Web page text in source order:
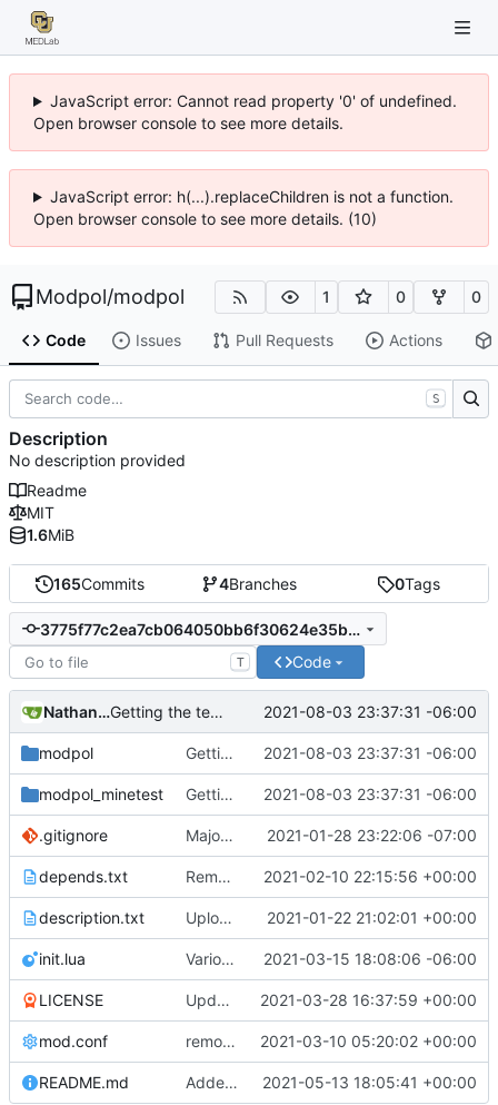
JavaScript error: Cannot read property '0' of undefined.
Open browser console to see more details.
JavaScript error: h(...).replaceChildren is not a function.
Open browser console to see more details. (10)
Modpol/modpol 1 0 0
Code Issues Pull Requests Actions
165Commits 4Branches 0Tags
3775f77c2ea7cb064050bb6f30624e35b1897f75
T Code
Nathan Schneider Getting the testing formspecs working with requests and nested functions, bugfixes like crazy 2021-08-03 23:37:31 -06:00
modpol Getting the testing formspecs working with requests and nested functions, bugfixes like crazy 2021-08-03 23:37:31 -06:00
modpol_minetest Getting the testing formspecs working with requests and nested functions, bugfixes like crazy 2021-08-03 23:37:31 -06:00
.gitignore Major refactoring (big thanks to OldCoder) enabling CLI and local storage and cleaner modpol/MT split 2021-01-28 23:22:06 -07:00
depends.txt Removed "default" from Minetest dependency list, thanks to @gbrrudmin 2021-02-10 22:15:56 +00:00
description.txt Upload New File 2021-01-22 21:02:01 +00:00
init.lua Various bugfixes on orgs and minetest chatcommands 2021-03-15 18:08:06 -06:00
LICENSE Update LICENSE.md 2021-03-28 16:37:59 +00:00
mod.conf remove depends = default 2021-03-10 05:20:02 +00:00
README.md Added credit to The Bentway 2021-05-13 18:05:41 +00:00
S
Description
No description provided
Readme
MIT
1.6MiB